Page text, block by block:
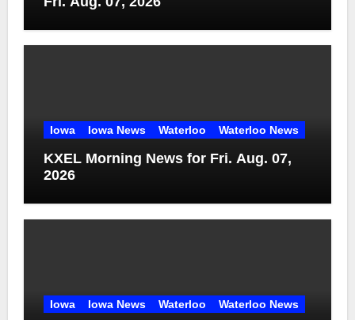
Iowa Iowa News Waterloo Waterloo News
KXEL Morning News for Fri. Aug. 07,
2026
Iowa Iowa News Waterloo Waterloo News